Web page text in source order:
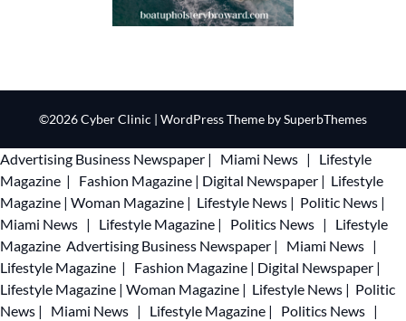
©2026 Cyber Clinic | WordPress Theme bySuperbThemes
Advertising Business Newspaper | Miami News |
Lifestyle
Magazine | Fashion Magazine | Digital Newspaper | Lifestyle
Magazine | Woman Magazine | Lifestyle News | Politic News |
Miami News | Lifestyle Magazine | Politics News |
Lifestyle
Magazine Advertising Business Newspaper | Miami News |
Lifestyle Magazine | Fashion Magazine | Digital Newspaper |
Lifestyle Magazine | Woman Magazine | Lifestyle News | Politic
News | Miami News | Lifestyle Magazine | Politics News |